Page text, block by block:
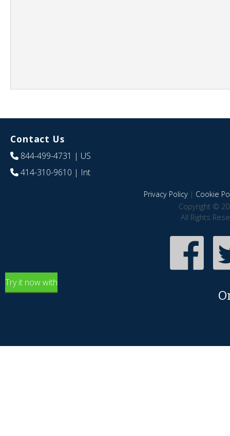
Contact Us
844-499-4731 | US
414-310-9610 | Int
Privacy Policy| Cookie
Copyright ©
All Rights
Try it now with